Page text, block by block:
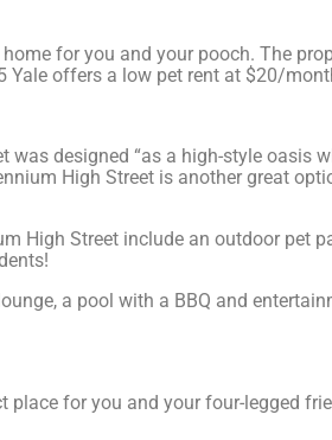
for you and your pooch. The
Yale offers a low pet rent at $20/
was designed “as a high-style
High Street is another great
High Street include an outdoor pet
a pool with a BBQ and
for you and your four-legged